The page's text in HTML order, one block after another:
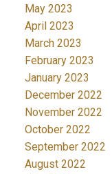
May 2023
April 2023
March 2023
February 2023
January 2023
December 2022
November 2022
October 2022
September 2022
August 2022